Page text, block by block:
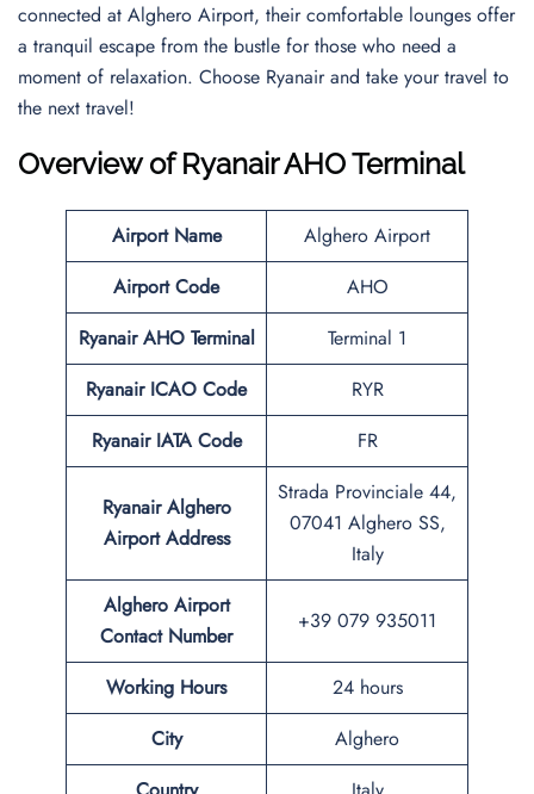
connected at Alghero Airport, their comfortable lounges offer
a tranquil escape from the bustle for those who need a
moment of relaxation. Choose Ryanair and take your travel to
the next travel!
Overview of Ryanair AHO Terminal
Airport Name
Alghero Airport
Airport Code
AHO
Ryanair AHO Terminal
Terminal 1
Ryanair ICAO Code
RYR
Ryanair IATA Code
FR
Ryanair Alghero
Airport Address
Strada Provinciale 44,
07041 Alghero SS,
Italy
Alghero Airport
Contact Number
+39 079 935011
Working Hours
24 hours
City
Alghero